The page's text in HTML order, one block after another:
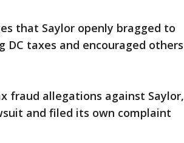
that Saylor openly bragged to
taxes and encouraged others
fraud allegations against Saylor,
and filed its own complaint